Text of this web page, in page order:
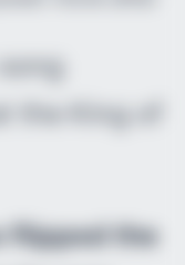
the King of
flipped the